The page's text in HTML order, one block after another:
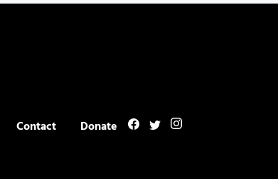
Contact Donate